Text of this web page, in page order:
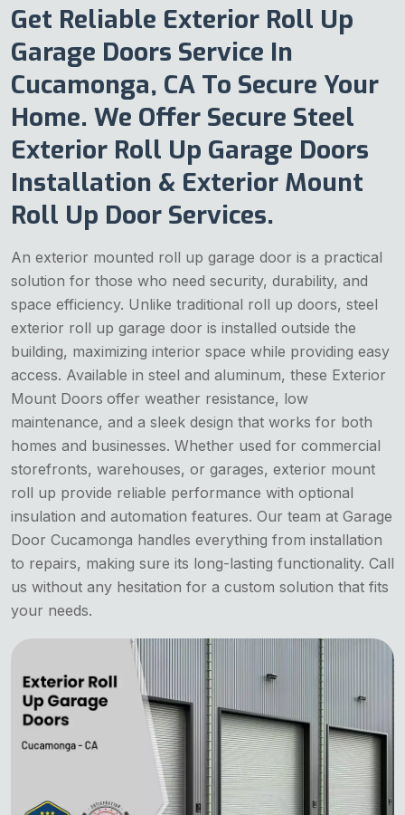
Get Reliable Exterior Roll Up
Garage Doors Service In
Cucamonga, CA To Secure Your
Home. We Offer Secure Steel
Exterior Roll Up Garage Doors
Installation & Exterior Mount
Roll Up Door Services.
An exterior mounted roll up garage door is a practical
solution for those who need security, durability, and
space efficiency. Unlike traditional roll up doors, steel
exterior roll up garage door is installed outside the
building, maximizing interior space while providing easy
access. Available in steel and aluminum, these Exterior
Mount Doors offer weather resistance, low
maintenance, and a sleek design that works for both
homes and businesses. Whether used for commercial
storefronts, warehouses, or garages, exterior mount
roll up provide reliable performance with optional
insulation and automation features. Our team at Garage
Door Cucamonga handles everything from installation
to repairs, making sure its long-lasting functionality. Call
us without any hesitation for a custom solution that fits
your needs.